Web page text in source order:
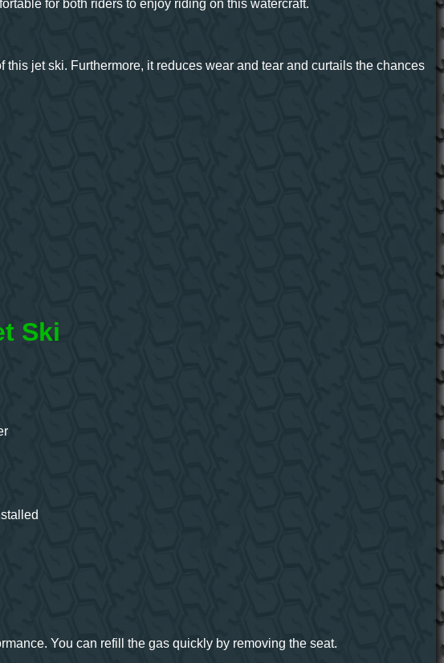
for both riders to enjoy riding on this watercraft.
jet ski. Furthermore, it reduces wear and tear and curtails the chances
Ski
You can refill the gas quickly by removing the seat.